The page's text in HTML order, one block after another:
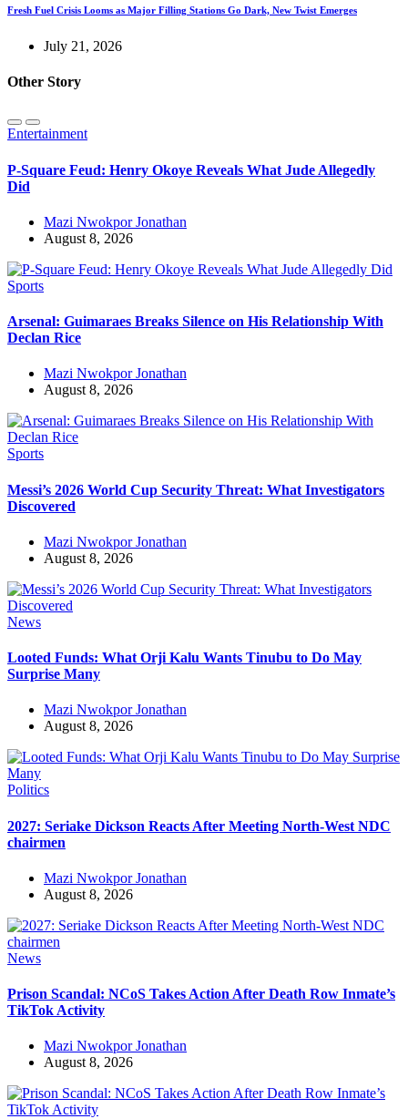
Fresh Fuel Crisis Looms as Major Filling Stations Go Dark, New Twist Emerges
July 21, 2026
Other Story
Entertainment
P-Square Feud: Henry Okoye Reveals What Jude Allegedly
Did
Mazi Nwokpor Jonathan
August 8, 2026
Sports
Arsenal: Guimaraes Breaks Silence on His Relationship With
Declan Rice
Mazi Nwokpor Jonathan
August 8, 2026
Sports
Messi’s 2026 World Cup Security Threat: What Investigators
Discovered
Mazi Nwokpor Jonathan
August 8, 2026
News
Looted Funds: What Orji Kalu Wants Tinubu to Do May
Surprise Many
Mazi Nwokpor Jonathan
August 8, 2026
Politics
2027: Seriake Dickson Reacts After Meeting North-West NDC
chairmen
Mazi Nwokpor Jonathan
August 8, 2026
News
Prison Scandal: NCoS Takes Action After Death Row Inmate’s
TikTok Activity
Mazi Nwokpor Jonathan
August 8, 2026